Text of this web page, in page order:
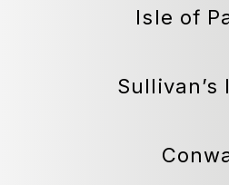
Isle of
Sullivan’s